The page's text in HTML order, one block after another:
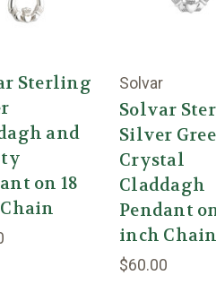
Sterling
and
on 18
Solvar
Solvar
Silver
Crystal
Claddagh
Pendant
inch Chain
$60.00